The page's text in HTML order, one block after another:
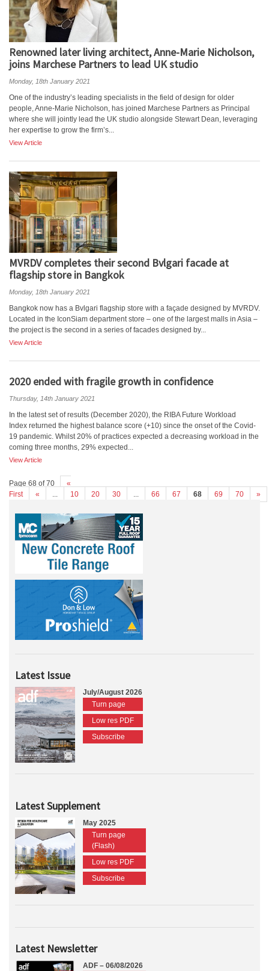
Renowned later living architect, Anne-Marie Nicholson,
joins Marchese Partners to lead UK studio
Monday, 18th January 2021
One of the industry’s leading specialists in the field of design for older
people, Anne-Marie Nicholson, has joined Marchese Partners as Principal
where she will jointly lead the UK studio alongside Stewart Dean, leveraging
her expertise to grow the firm’s...
View Article
MVRDV completes their second Bvlgari facade at
flagship store in Bangkok
Monday, 18th January 2021
Bangkok now has a Bvlgari flagship store with a façade designed by MVRDV.
Located in the IconSiam department store – one of the largest malls in Asia –
the project is the second in a series of facades designed by...
View Article
2020 ended with fragile growth in confidence
Thursday, 14th January 2021
In the latest set of results (December 2020), the RIBA Future Workload
Index returned the highest balance score (+10) since the onset of the Covid-
19 pandemic. Whilst 20% of practices expected a decreasing workload in the
coming three months, 29% expected...
View Article
Page 68 of 70
«
First
« ... 10 20 30 ... 66 67 68 69 70 »
Latest Issue
July/August 2026
Turn page
Low res PDF
Subscribe
Latest Supplement
May 2025
Turn page
(Flash)
Low res PDF
Subscribe
Latest Newsletter
ADF – 06/08/2026